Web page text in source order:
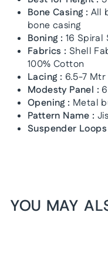
Bone Casing : All
bone casing
Boning : 16 Spiral
Fabrics : Shell
100% Cotton
Lacing : 6.5-7
Modesty Panel :
Opening : Metal
Pattern Name :
Suspender Loops
YOU MAY